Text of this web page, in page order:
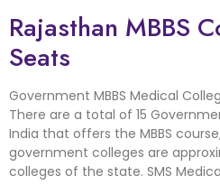
Rajasthan MBBS
Seats
Government MBBS Medical
There are a total of 15
India that offers the MBBS
government colleges are
colleges of the state. SMS